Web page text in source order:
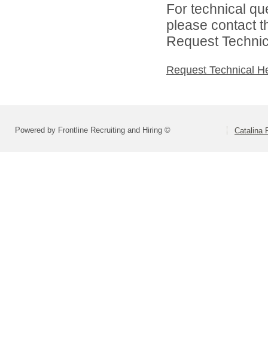
For technical
please contact
Request
Request Technical
Powered by Frontline Recruiting and Hiring © Catalina